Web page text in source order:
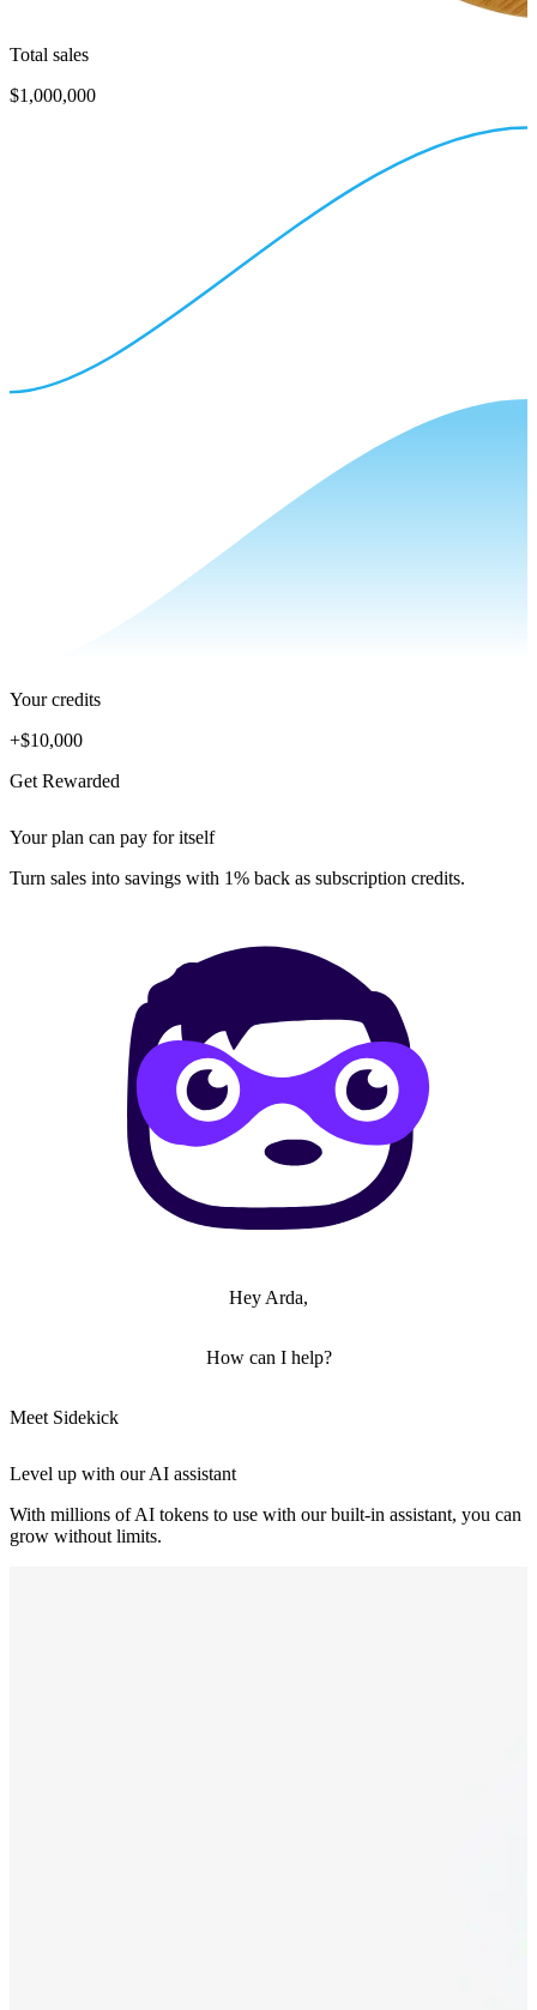
Total sales
$1,000,000
Your credits
+$10,000
Get Rewarded
Your plan can pay for itself
Turn sales into savings with 1% back as subscription credits.
Hey Arda,
How can I help?
Meet Sidekick
Level up with our AI assistant
With millions of AI tokens to use with our built-in assistant, you can
grow without limits.